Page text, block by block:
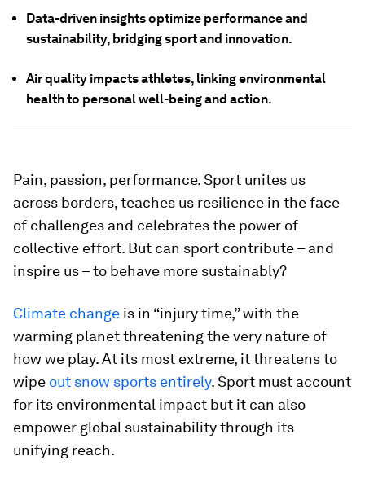
Data-driven insights optimize performance and
sustainability, bridging sport and innovation.
Air quality impacts athletes, linking environmental
health to personal well-being and action.
Pain, passion, performance. Sport unites us
across borders, teaches us resilience in the face
of challenges and celebrates the power of
collective effort. But can sport contribute – and
inspire us – to behave more sustainably?
Climate change is in “injury time,” with the
warming planet threatening the very nature of
how we play. At its most extreme, it threatens to
wipe out snow sports entirely. Sport must account
for its environmental impact but it can also
empower global sustainability through its
unifying reach.